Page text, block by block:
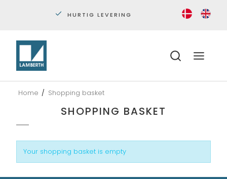
HURTIG LEVERING
Home / Shopping basket
SHOPPING BASKET
Your shopping basket is empty